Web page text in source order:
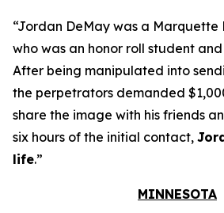
“Jordan DeMay was a Marquette
who was an honor roll student
After being manipulated into
the perpetrators demanded
share the image with his friends
six hours of the initial contact,
life.”
MINNESOTA